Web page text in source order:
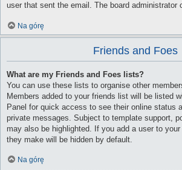
user that sent the email. The board administrator
Na górę
Friends and Foes
What are my Friends and Foes lists?
You can use these lists to organise other
Members added to your friends list will be listed
Panel for quick access to see their online status
private messages. Subject to template support,
may also be highlighted. If you add a user to
they make will be hidden by default.
Na górę